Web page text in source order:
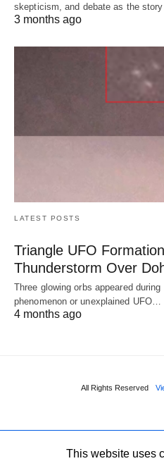
skepticism, and debate as the
3 months ago
LATEST POSTS
Triangle UFO
Thunderstorm Over
Three glowing orbs appeared
phenomenon or unexplained UFO…
4 months ago
All Rights Reserved
This website uses